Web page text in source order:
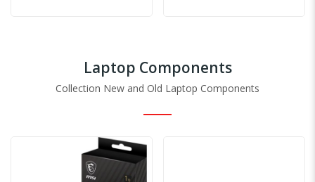
Laptop Components
Collection New and Old Laptop Components